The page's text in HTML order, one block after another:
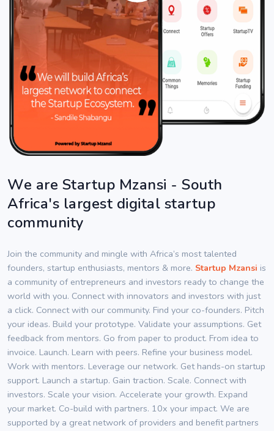
We are Startup Mzansi - South
Africa's largest digital startup
community
Join the community and mingle with Africa’s most talented
founders, startup enthusiasts, mentors & more. Startup Mzansi is
a community of entrepreneurs and investors ready to change the
world with you. Connect with innovators and investors with just
a click. Connect with our community. Find your co-founders. Pitch
your ideas. Build your prototype. Validate your assumptions. Get
feedback from mentors. Go from paper to product. From idea to
invoice. Launch. Learn with peers. Refine your business model.
Work with mentors. Leverage our network. Get hands-on startup
support. Launch a startup. Gain traction. Scale. Connect with
investors. Scale your vision. Accelerate your growth. Expand
your market. Co-build with partners. 10x your impact. We are
supported by a great network of providers and benefit partners